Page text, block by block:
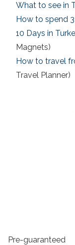
What to see in
How to spend
10 Days in
Magnets)
How to travel
Travel Planner)
Pre-guaranteed